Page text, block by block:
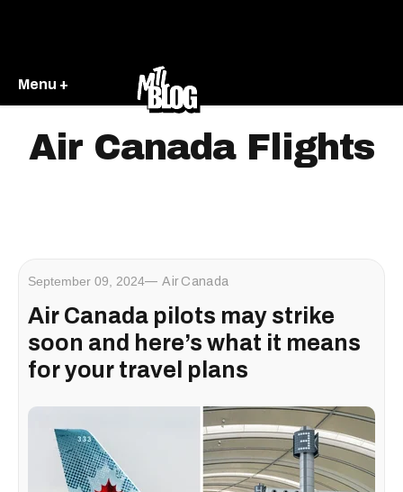
Menu +
Air Canada Flights
September 09, 2024 Air Canada
Air Canada pilots may strike
soon and here’s what it means
for your travel plans